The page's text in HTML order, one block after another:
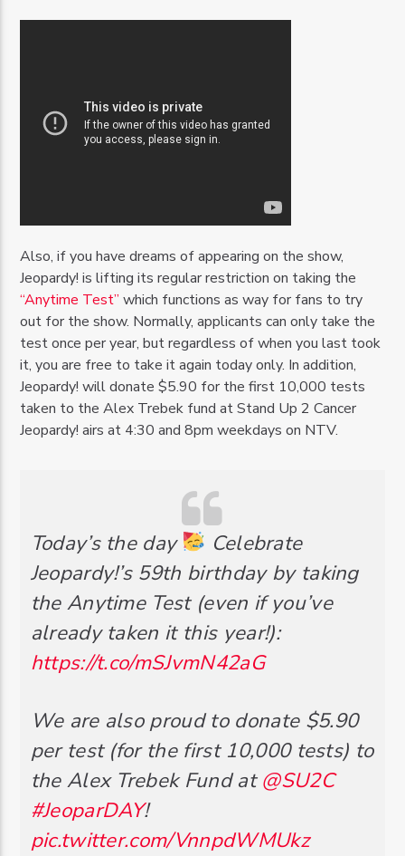
Also, if you have dreams of appearing on the show,
Jeopardy! is lifting its regular restriction on taking the
“Anytime Test” which functions as way for fans to try
out for the show. Normally, applicants can only take the
test once per year, but regardless of when you last took
it, you are free to take it again today only. In addition,
Jeopardy! will donate $5.90 for the first 10,000 tests
taken to the Alex Trebek fund at Stand Up 2 Cancer
Jeopardy! airs at 4:30 and 8pm weekdays on NTV.
Today’s the day
Celebrate
Jeopardy!’s 59th birthday by taking
the Anytime Test (even if you’ve
already taken it this year!):
https://t.co/mSJvmN42aG
We are also proud to donate $5.90
per test (for the first 10,000 tests) to
the Alex Trebek Fund at@SU2C
#JeoparDAY!
pic.twitter.com/VnnpdWMUkz